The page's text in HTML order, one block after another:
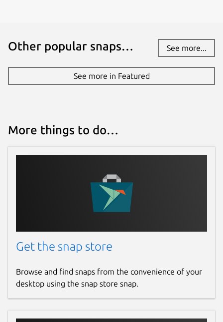
Other popular snaps… See more...
See more in Featured
More things to do…
Get the snap store
Browse and find snaps from the convenience of your
desktop using the snap store snap.